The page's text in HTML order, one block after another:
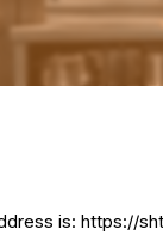
is: https://